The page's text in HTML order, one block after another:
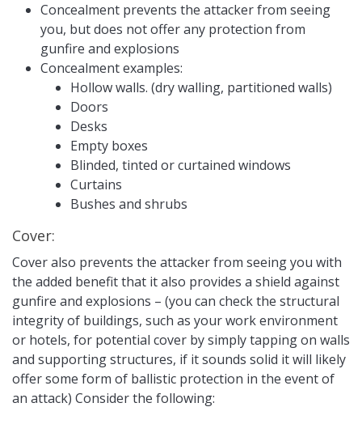
Concealment prevents the attacker from seeing
you, but does not offer any protection from
gunfire and explosions
Concealment examples:
Hollow walls. (dry walling, partitioned walls)
Doors
Desks
Empty boxes
Blinded, tinted or curtained windows
Curtains
Bushes and shrubs
Cover:
Cover also prevents the attacker from seeing you with
the added benefit that it also provides a shield against
gunfire and explosions – (you can check the structural
integrity of buildings, such as your work environment
or hotels, for potential cover by simply tapping on walls
and supporting structures, if it sounds solid it will likely
offer some form of ballistic protection in the event of
an attack) Consider the following: